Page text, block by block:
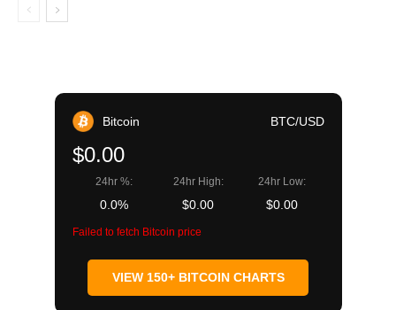
Bitcoin BTC/USD
$0.00
24hr %:
0.0%
24hr High:
$0.00
24hr Low:
$0.00
Failed to fetch Bitcoin price
VIEW 150+ BITCOIN CHARTS